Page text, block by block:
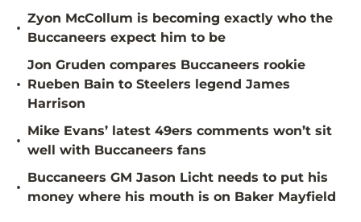
•
Zyon McCollum is becoming exactly who the
Buccaneers expect him to be
•
Jon Gruden compares Buccaneers rookie
Rueben Bain to Steelers legend James
Harrison
•
Mike Evans’ latest 49ers comments won’t sit
well with Buccaneers fans
•
Buccaneers GM Jason Licht needs to put his
money where his mouth is on Baker Mayfield